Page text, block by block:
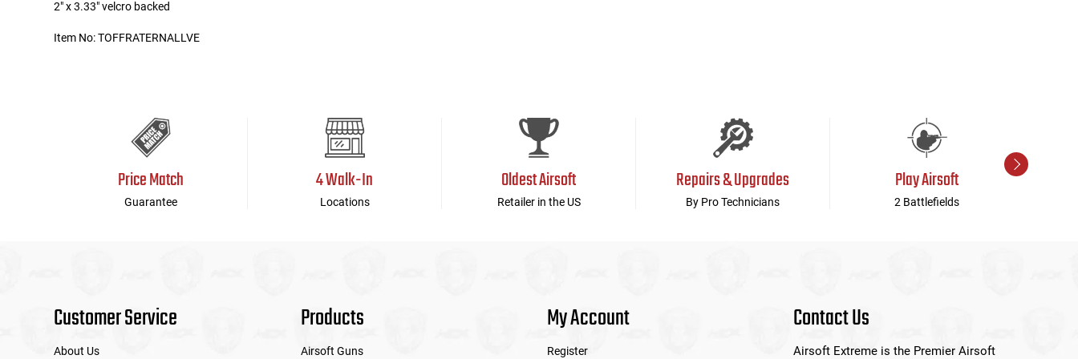
2" x 3.33" velcro backed
Item No: TOFFRATERNALLVE
Price Match
Guarantee
4 Walk-In
Locations
Oldest Airsoft
Retailer in the US
Repairs & Upgrades
By Pro Technicians
Play Airsoft
2 Battlefields
Customer Service
About Us
Products
Airsoft Guns
My Account
Register
Contact Us
Airsoft Extreme is the Premier Airsoft
Lights and Lasers
Tactical Belts